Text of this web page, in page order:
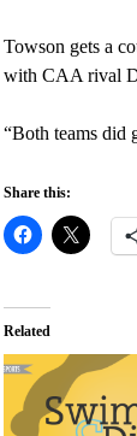
Towson gets a
with CAA rival
“Both teams did
Share this:
Related